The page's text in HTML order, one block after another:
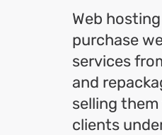
Web
purchase
services
and
selling
clients